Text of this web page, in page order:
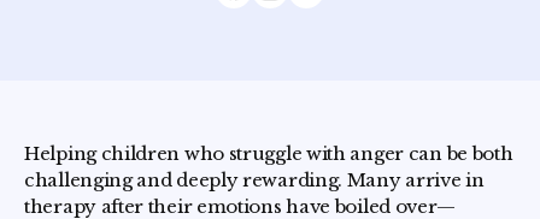
Helping children who struggle with anger can be both
challenging and deeply rewarding. Many arrive in
therapy after their emotions have boiled over—